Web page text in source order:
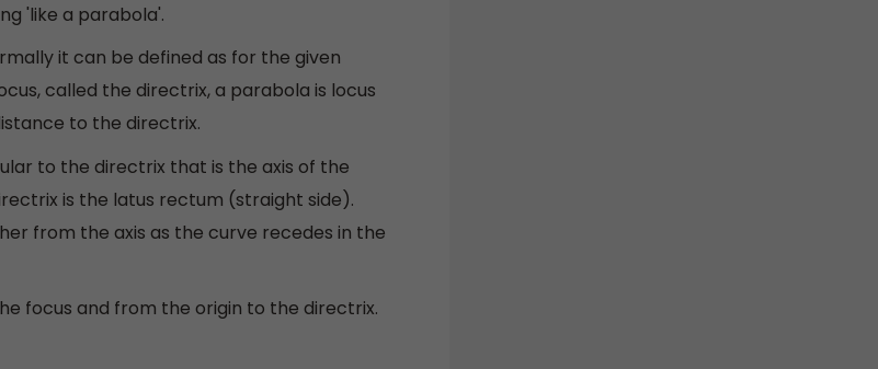
'like a parabola'.
it can be defined as for the given
called the directrix, a parabola is locus
to the directrix.
to the directrix that is the axis of the
is the latus rectum (straight side).
from the axis as the curve recedes in the
focus and from the origin to the directrix.